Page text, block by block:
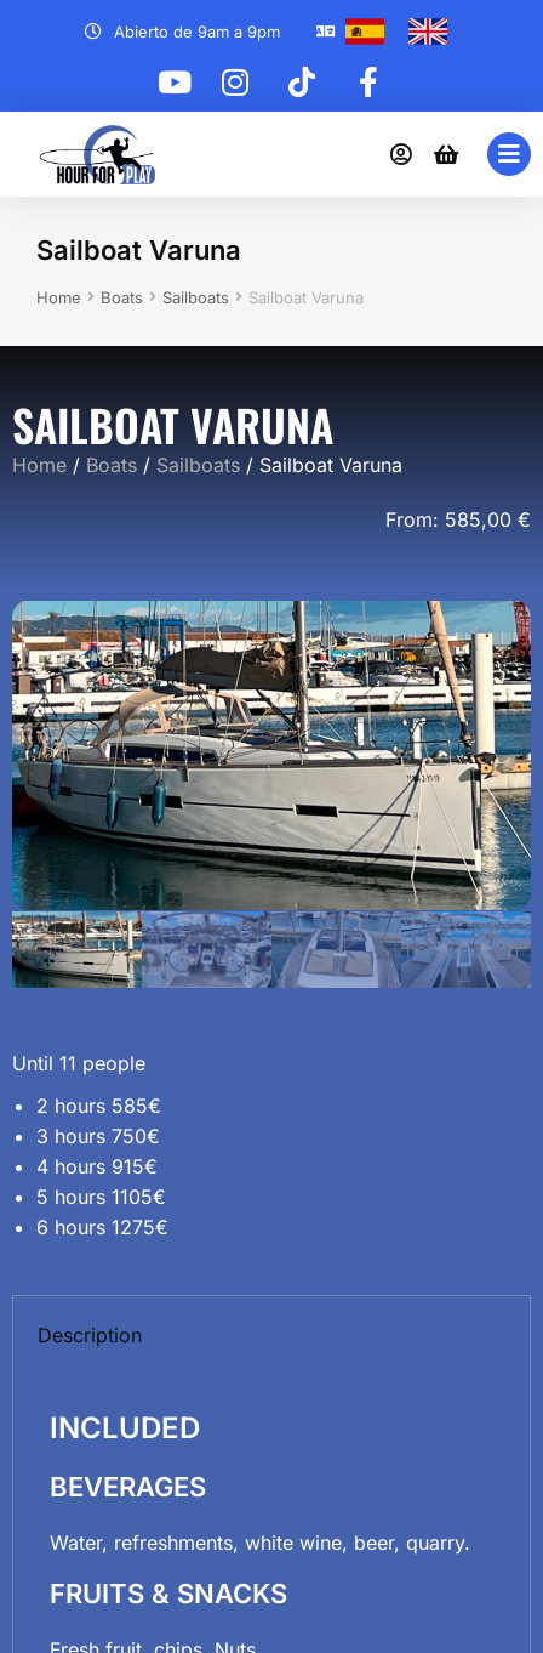
Abierto de 9am a 9pm
Sailboat Varuna
You are here:
Home Boats Sailboats Sailboat Varuna
SAILBOAT VARUNA
Home / Boats / Sailboats / Sailboat Varuna
From: 585,00 €
Until 11 people
2 hours 585€
3 hours 750€
4 hours 915€
5 hours 1105€
6 hours 1275€
Description
INCLUDED
BEVERAGES
Water, refreshments, white wine, beer, quarry.
FRUITS & SNACKS